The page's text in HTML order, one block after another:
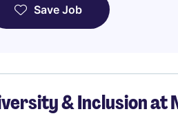
Save Job
& Inclusion at